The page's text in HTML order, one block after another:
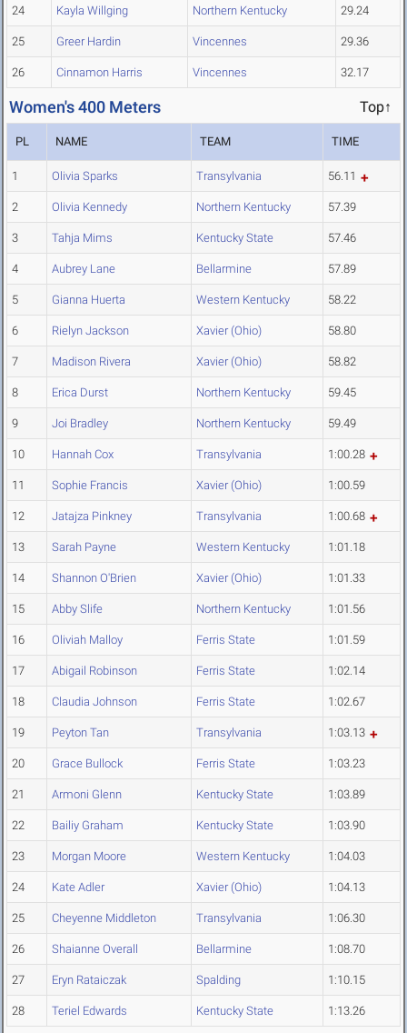
24 Kayla Willging Northern Kentucky 29.24
25 Greer Hardin Vincennes 29.36
26 Cinnamon Harris Vincennes 32.17
Women's 400 Meters Top↑
PL NAME TEAM TIME
1 Olivia Sparks Transylvania 56.11
2 Olivia Kennedy Northern Kentucky 57.39
3 Tahja Mims Kentucky State 57.46
4 Aubrey Lane Bellarmine 57.89
5 Gianna Huerta Western Kentucky 58.22
6 Rielyn Jackson Xavier (Ohio) 58.80
7 Madison Rivera Xavier (Ohio) 58.82
8 Erica Durst Northern Kentucky 59.45
9 Joi Bradley Northern Kentucky 59.49
10 Hannah Cox Transylvania 1:00.28
11 Sophie Francis Xavier (Ohio) 1:00.59
12 Jatajza Pinkney Transylvania 1:00.68
13 Sarah Payne Western Kentucky 1:01.18
14 Shannon O'Brien Xavier (Ohio) 1:01.33
15 Abby Slife Northern Kentucky 1:01.56
16 Oliviah Malloy Ferris State 1:01.59
17 Abigail Robinson Ferris State 1:02.14
18 Claudia Johnson Ferris State 1:02.67
19 Peyton Tan Transylvania 1:03.13
20 Grace Bullock Ferris State 1:03.23
21 Armoni Glenn Kentucky State 1:03.89
22 Bailiy Graham Kentucky State 1:03.90
23 Morgan Moore Western Kentucky 1:04.03
24 Kate Adler Xavier (Ohio) 1:04.13
25 Cheyenne Middleton Transylvania 1:06.30
26 Shaianne Overall Bellarmine 1:08.70
27 Eryn Rataiczak Spalding 1:10.15
28 Teriel Edwards Kentucky State 1:13.26